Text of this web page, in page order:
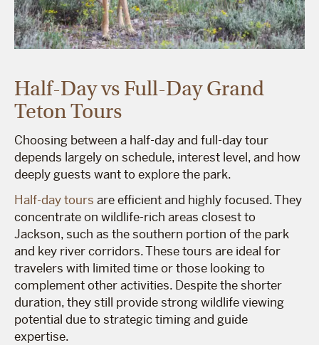
Half-Day vs Full-Day Grand
Teton Tours
Choosing between a half-day and full-day tour
depends largely on schedule, interest level, and how
deeply guests want to explore the park.
Half-day tours are efficient and highly focused. They
concentrate on wildlife-rich areas closest to
Jackson, such as the southern portion of the park
and key river corridors. These tours are ideal for
travelers with limited time or those looking to
complement other activities. Despite the shorter
duration, they still provide strong wildlife viewing
potential due to strategic timing and guide
expertise.